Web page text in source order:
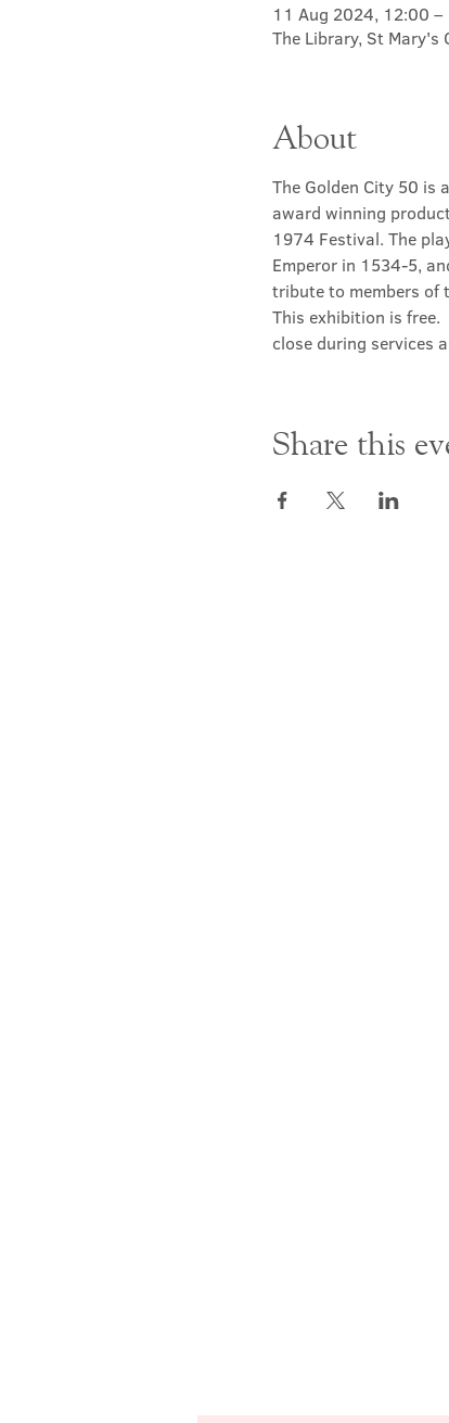
11 Aug 2024, 12:00
The Library, St Mary's
About
The Golden City 50 is
award winning
1974 Festival. The
Emperor in 1534-5,
tribute to members of
This exhibition is free.
close during services
Share this